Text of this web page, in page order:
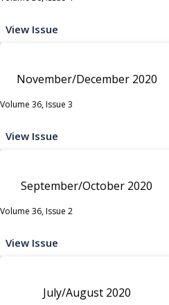
View Issue
November/December 2020
Volume 36, Issue 3
View Issue
September/October 2020
Volume 36, Issue 2
View Issue
July/August 2020